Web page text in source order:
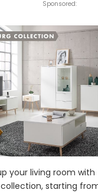
Sponsored:
your living room
starting